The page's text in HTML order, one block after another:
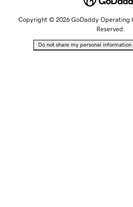
Copyright © 2026 GoDaddy Operating
Reserved.
Do not share my personal information